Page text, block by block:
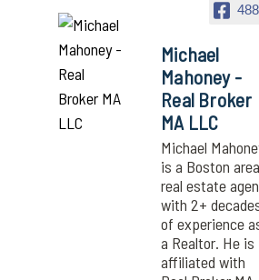
488
Michael
Mahoney -
Real Broker
MA LLC
Michael
is a Boston area
real estate
with 2+
of experience
a Realtor. He is
affiliated with